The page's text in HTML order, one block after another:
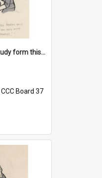
'Dad's resolved to study form this year - he's going to back the ones with 39-25-37 jockeys!'
CCC Board 37